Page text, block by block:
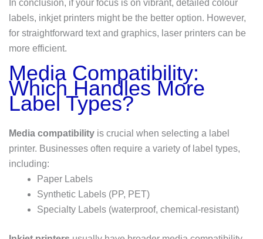
In conclusion, if your focus is on vibrant, detailed colour
labels, inkjet printers might be the better option. However,
for straightforward text and graphics, laser printers can be
more efficient.
Media Compatibility:
Which Handles More
Label Types?
Media compatibility is crucial when selecting a label
printer. Businesses often require a variety of label types,
including:
Paper Labels
Synthetic Labels (PP, PET)
Specialty Labels (waterproof, chemical-resistant)